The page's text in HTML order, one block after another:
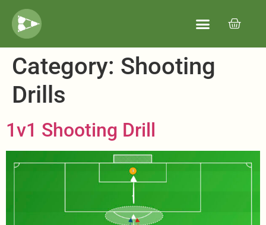
Category: Shooting
Drills
1v1 Shooting Drill